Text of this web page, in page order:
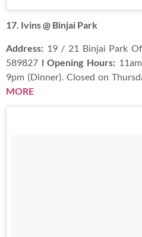
17. Ivins @ Binjai Park
Address: 19 / 21 Binjai Park
589827 l Opening Hours:
9pm (Dinner). Closed on
MORE